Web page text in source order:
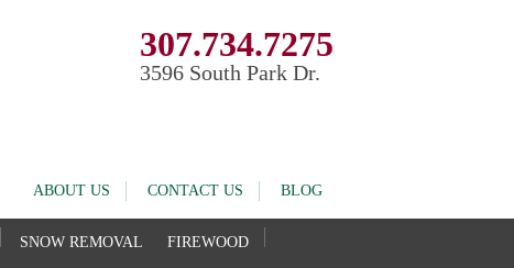
307.734.7275
3596 South Park Dr.
ABOUT US CONTACT US BLOG
SNOW REMOVAL FIREWOOD